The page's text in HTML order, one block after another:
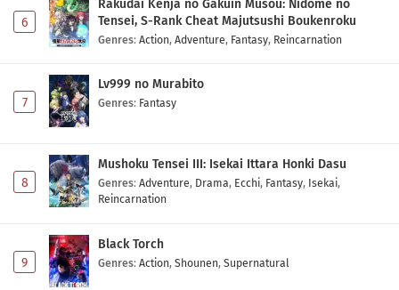
Eps 13 - May 2, 2026
Eps 12 - May 2, 2026
Naritai Episode 11 Subtitle Indonesia
Eps 11 - May 2, 2026
Naritai Episode 10 Subtitle Indonesia
Eps 10 - May 2, 2026
6
Rakudai Kenja no Gakuin Musou: Nidome no
Tensei, S-Rank Cheat Majutsushi Boukenroku
Genres: Action, Adventure, Fantasy, Reincarnation
7
Lv999 no Murabito
Genres: Fantasy
8
Mushoku Tensei III: Isekai Ittara Honki Dasu
Genres: Adventure, Drama, Ecchi, Fantasy, Isekai,
Reincarnation
9
Black Torch
Genres: Action, Shounen, Supernatural